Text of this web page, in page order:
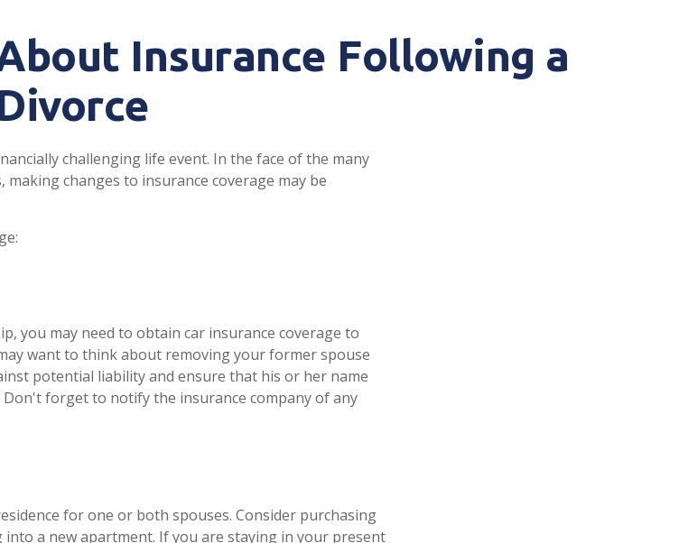
Insurance Following a
challenging life event. In the face of the many
changes to insurance coverage may be
you may need to obtain car insurance coverage to
want to think about removing your former spouse
potential liability and ensure that his or her name
Don't forget to notify the insurance company of any
for one or both spouses. Consider purchasing
a new apartment. If you are staying in your present